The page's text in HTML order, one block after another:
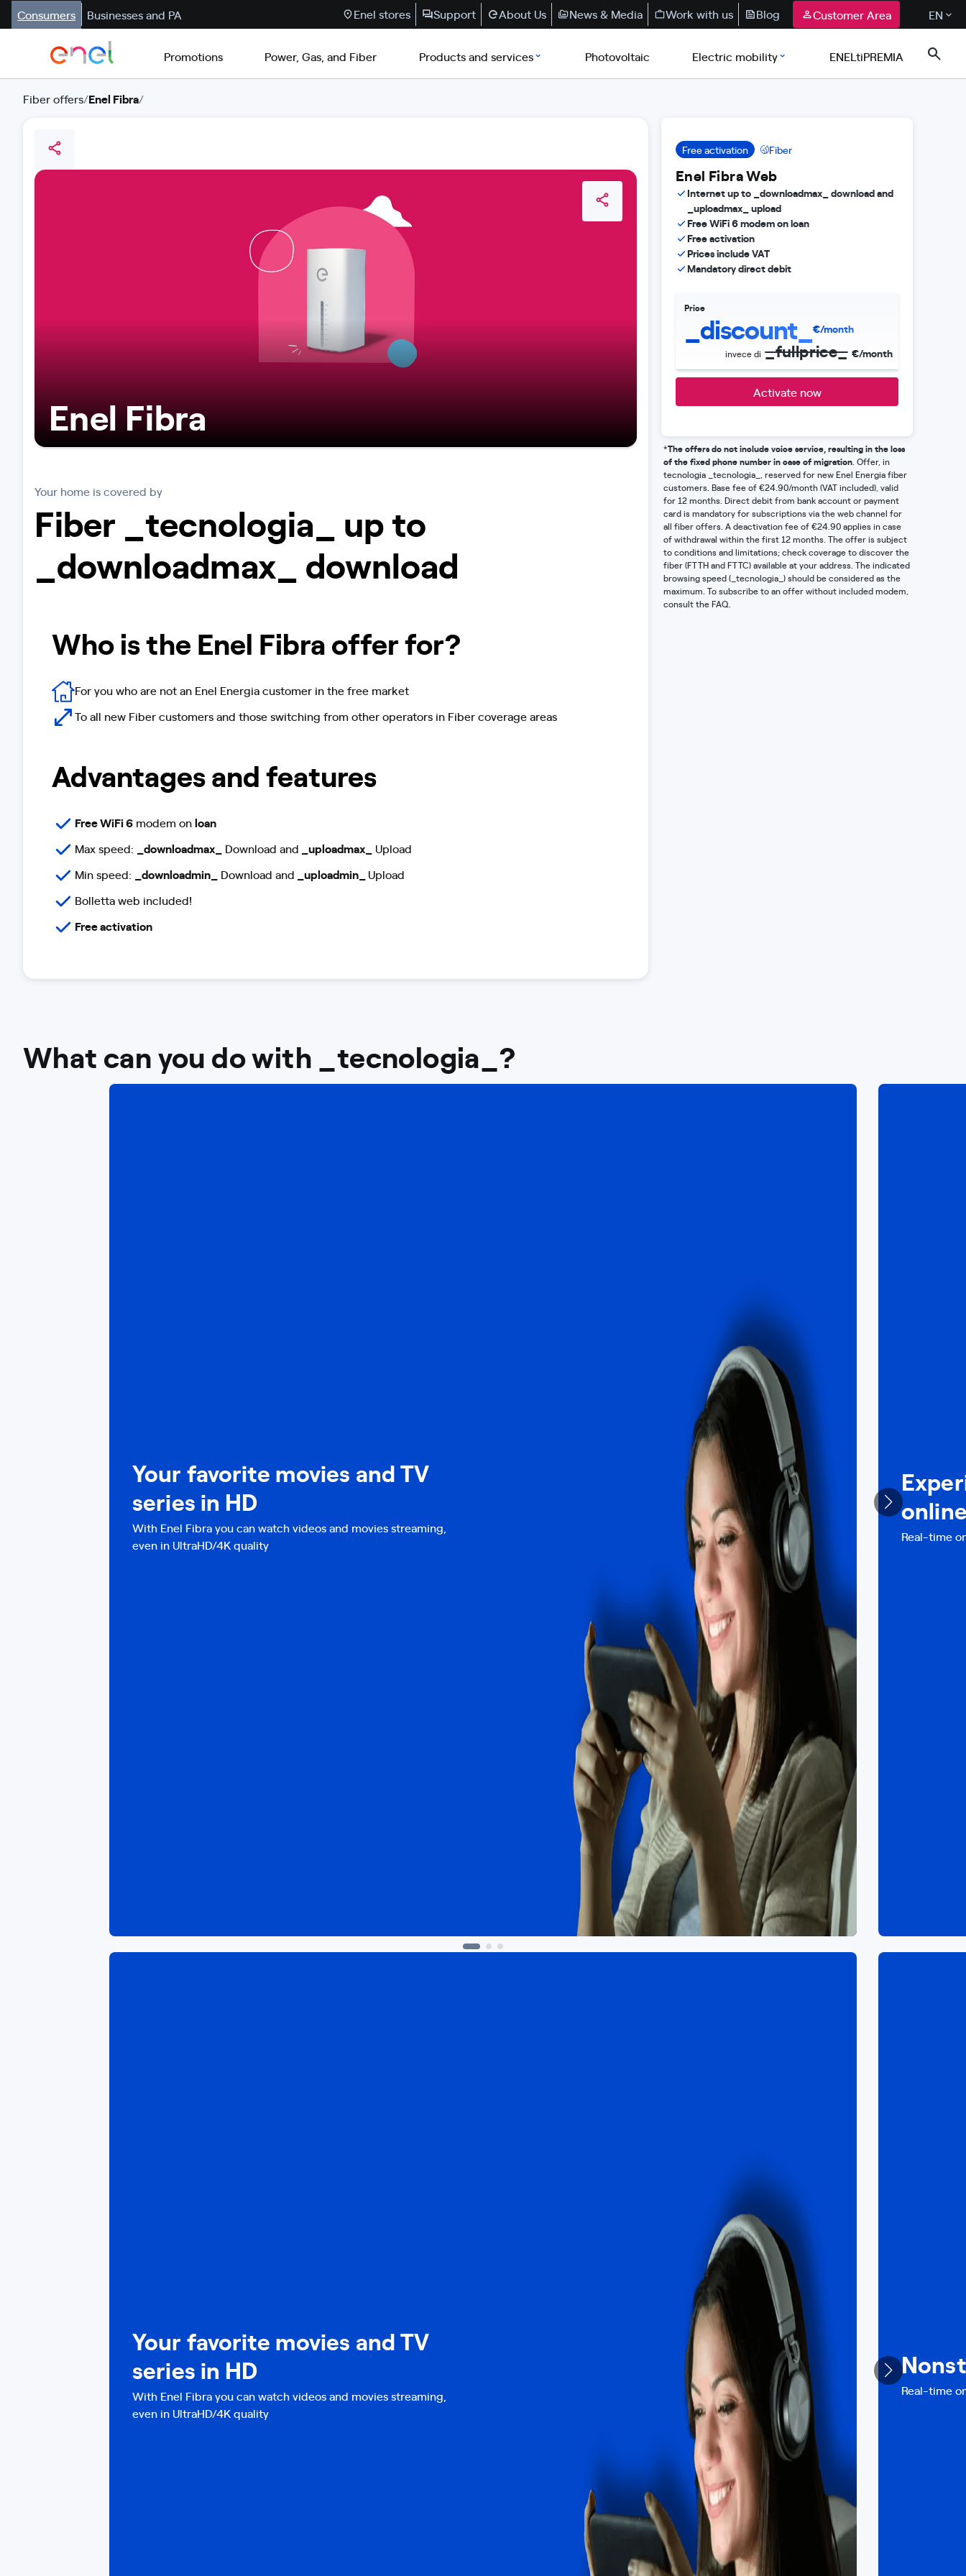
Consumers Businesses and PA Enel stores Support About Us News & Media Work with us Blog Customer Area EN
Promotions Power, Gas, and Fiber Products and services Photovoltaic Electric mobility ENELtiPREMIA
Fiber offers/Enel Fibra/
Free activation Fiber
Enel Fibra Web
Internet up to _downloadmax_ download and
_uploadmax_ upload
Free WiFi 6 modem on loan
Free activation
Prices include VAT
Mandatory direct debit
Price
_discount_ €/month
invece di _fullprice_ €/month
Activate now
*The offers do not include voice service, resulting in the loss
of the fixed phone number in case of migration . Offer, in
tecnologia _tecnologia_, reserved for new Enel Energia fiber
customers. Base fee of €24.90/month (VAT included), valid
for 12 months. Direct debit from bank account or payment
card is mandatory for subscriptions via the web channel for
all fiber offers. A deactivation fee of €24.90 applies in case
of withdrawal within the first 12 months. The offer is subject
to conditions and limitations; check coverage to discover the
fiber (FTTH and FTTC) available at your address. The indicated
browsing speed (_tecnologia_) should be considered as the
maximum. To subscribe to an offer without included modem,
consult the FAQ.
Enel Fibra
Your home is covered by
Fiber _tecnologia_ up to
_downloadmax_ download
Who is the Enel Fibra offer for?
For you who are not an Enel Energia customer in the free market
To all new Fiber customers and those switching from other operators in Fiber coverage areas
Advantages and features
Free WiFi 6 modem onloan
Max speed:
_downloadmax_ Download and _uploadmax_
Upload
Min speed:
_downloadmin_ Download and _uploadmin_ Upload
Bolletta web included!
Free activation
What can you do with _tecnologia_?
Your favorite movies and TV
series in HD
With Enel Fibra you can watch videos and movies streaming,
even in UltraHD/4K quality
Real-time
Your favorite movies and TV
series in HD
With Enel Fibra you can watch videos and movies streaming,
even in UltraHD/4K quality
Real-time